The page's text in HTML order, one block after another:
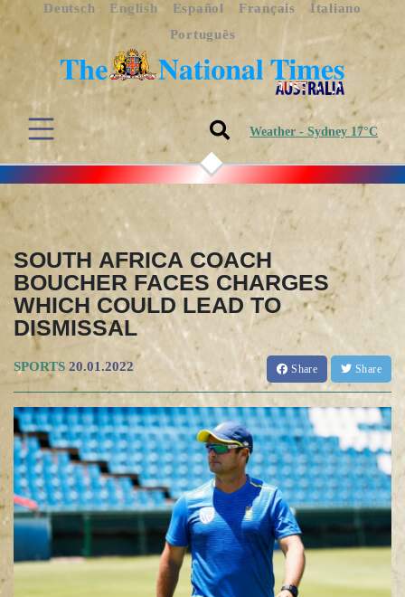
Deutsch English Español Français
Italiano
Português
Weather - Sydney 17°C
SOUTH AFRICA COACH
BOUCHER FACES CHARGES
WHICH COULD LEAD TO
DISMISSAL
SPORTS 20.01.2022 Share Share